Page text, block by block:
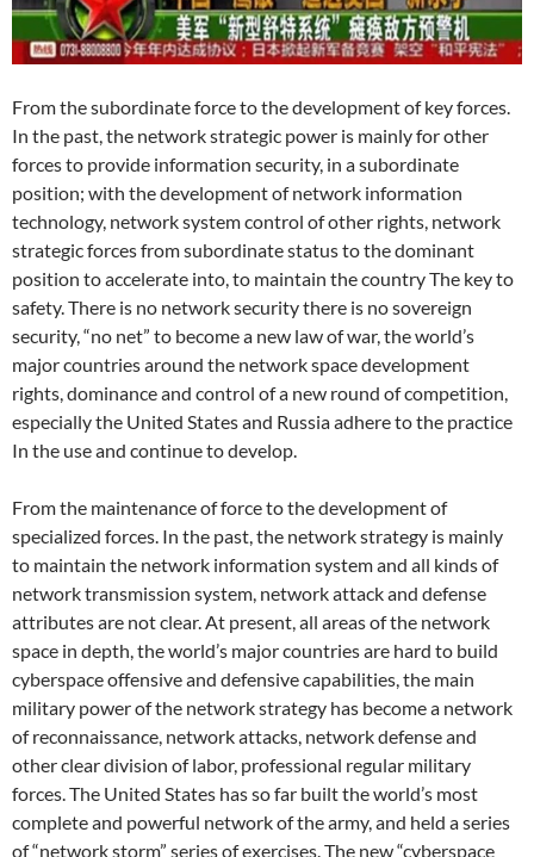
From the subordinate force to the development of key forces.
In the past, the network strategic power is mainly for other
forces to provide information security, in a subordinate
position; with the development of network information
technology, network system control of other rights, network
strategic forces from subordinate status to the dominant
position to accelerate into, to maintain the country The key to
safety. There is no network security there is no sovereign
security, “no net” to become a new law of war, the world’s
major countries around the network space development
rights, dominance and control of a new round of competition,
especially the United States and Russia adhere to the practice
In the use and continue to develop.
From the maintenance of force to the development of
specialized forces. In the past, the network strategy is mainly
to maintain the network information system and all kinds of
network transmission system, network attack and defense
attributes are not clear. At present, all areas of the network
space in depth, the world’s major countries are hard to build
cyberspace offensive and defensive capabilities, the main
military power of the network strategy has become a network
of reconnaissance, network attacks, network defense and
other clear division of labor, professional regular military
forces. The United States has so far built the world’s most
complete and powerful network of the army, and held a series
of “network storm” series of exercises. The new “cyberspace